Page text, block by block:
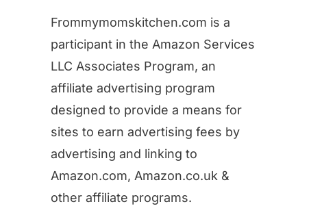
Frommymomskitchen.com is a
participant in the Amazon Services
LLC Associates Program, an
affiliate advertising program
designed to provide a means for
sites to earn advertising fees by
advertising and linking to
Amazon.com, Amazon.co.uk &
other affiliate programs.